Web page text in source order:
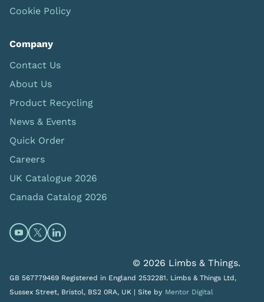
Cookie Policy
Company
Contact Us
About Us
Product Recycling
News & Events
Quick Order
Careers
UK Catalogue 2026
Canada Catalog 2026
Open https://www.youtube.com/@limbsandthings
Open https://twitter.com/limbsandthings1
Open https://www.linkedin.com/company/
© 2026 Limbs & Things.
GB 567779469 Registered in England 2532281. Limbs & Things Ltd,
Sussex Street, Bristol, BS2 0RA, UK | Site by Mentor Digital